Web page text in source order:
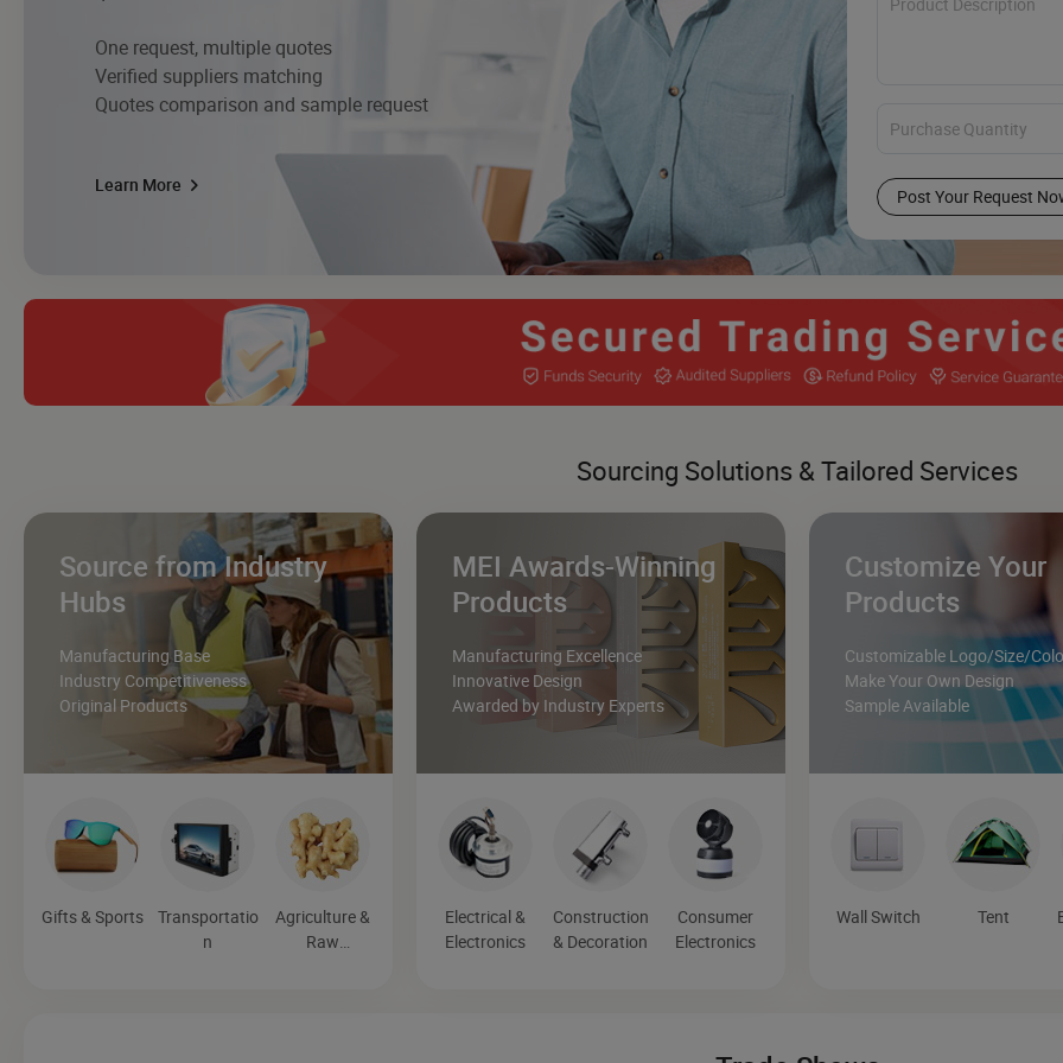
Post Your Request
One request, multiple quotes
Verified suppliers matching
Quotes comparison and sample request
Learn More
Sourcing Solutions & Tailored Services
Source from Industry
Hubs
Manufacturing Base
Industry Competitiveness
Original Products
Gifts & Sports
Transportatio
n
Agriculture &
Raw
MEI Awards-Winning
Products
Manufacturing Excellence
Innovative Design
Awarded by Industry Experts
Electrical &
Electronics
Construction
& Decoration
Consumer
Electronics
Customize Your
Products
Customizable Logo/Size/
Make Your Own Design
Sample Available
Wall Switch Tent